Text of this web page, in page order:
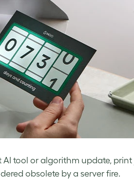
tool or algorithm update, print
obsolete by a server fire.